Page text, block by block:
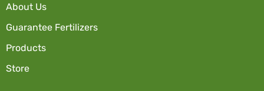
About Us
Guarantee Fertilizers
Products
Store